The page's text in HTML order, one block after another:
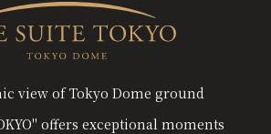
view of Tokyo Dome ground
offers exceptional moments